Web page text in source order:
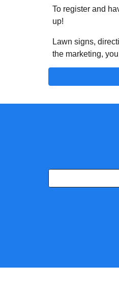
To register and
up!
Lawn signs,
the marketing,